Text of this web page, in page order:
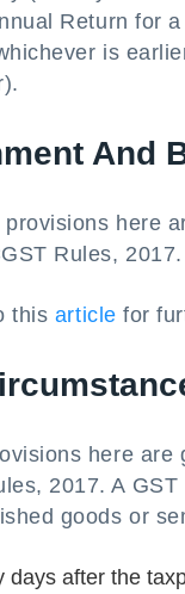
Return for
is
And
here
Rules, 2017.
this article for
here are
2017. A
goods or
days after the